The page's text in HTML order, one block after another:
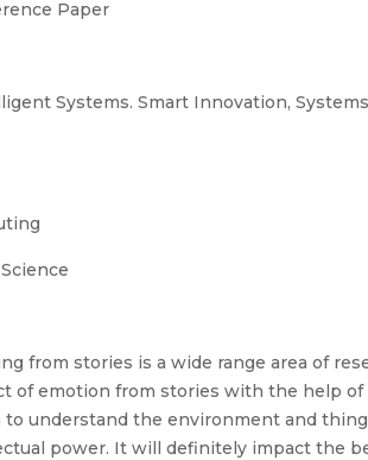
Paper
Systems. Smart Innovation,
from stories is a wide range area of
of emotion from stories with the help of
understand the environment and
power. It will definitely impact the